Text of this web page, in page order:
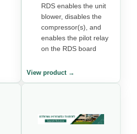
RDS enables the unit
blower, disables the
compressor(s), and
enables the pilot relay
on the RDS board